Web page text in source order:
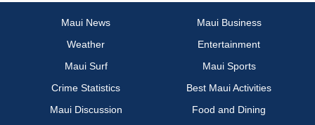
Maui News
Maui Business
Weather
Entertainment
Maui Surf
Maui Sports
Crime Statistics
Best Maui Activities
Maui Discussion
Food and Dining